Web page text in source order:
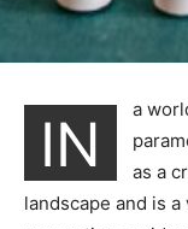
IN
a
as a
landscape and is